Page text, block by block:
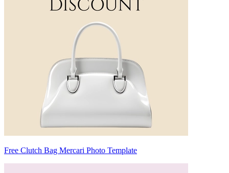
Free Clutch Bag Mercari Photo Template